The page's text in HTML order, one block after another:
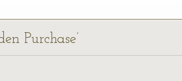
Purchase’